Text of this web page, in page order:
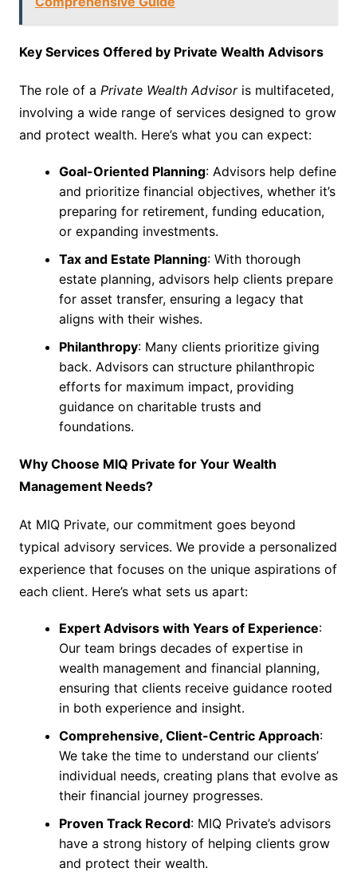
Key Services Offered by Private Wealth Advisors
The role of a Private Wealth Advisoris multifaceted,
involving a wide range of services designed to grow
and protect wealth. Here’s what you can expect:
Goal-Oriented Planning: Advisors help define
and prioritize financial objectives, whether it’s
preparing for retirement, funding education,
or expanding investments.
Tax and Estate Planning: With thorough
estate planning, advisors help clients prepare
for asset transfer, ensuring a legacy that
aligns with their wishes.
Philanthropy: Many clients prioritize giving
back. Advisors can structure philanthropic
efforts for maximum impact, providing
guidance on charitable trusts and
foundations.
Why Choose MIQ Private for Your Wealth
Management Needs?
At MIQ Private, our commitment goes beyond
typical advisory services. We provide a personalized
experience that focuses on the unique aspirations of
each client. Here’s what sets us apart:
Expert Advisors with Years of Experience:
Our team brings decades of expertise in
wealth management and financial planning,
ensuring that clients receive guidance rooted
in both experience and insight.
Comprehensive, Client-Centric Approach:
We take the time to understand our clients’
individual needs, creating plans that evolve as
their financial journey progresses.
Proven Track Record: MIQ Private’s advisors
have a strong history of helping clients grow
and protect their wealth.